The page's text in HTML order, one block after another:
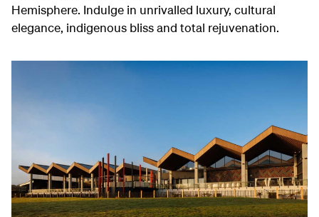
Hemisphere. Indulge in unrivalled luxury, cultural
elegance, indigenous bliss and total rejuvenation.